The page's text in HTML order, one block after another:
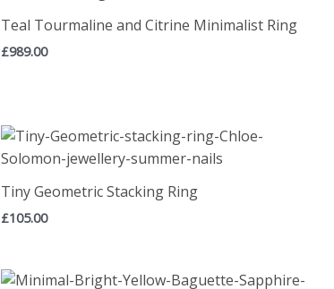
Teal Tourmaline and Citrine Minimalist Ring
£989.00
Tiny Geometric Stacking Ring
£105.00